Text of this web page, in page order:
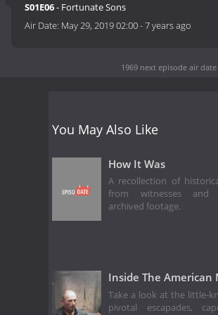
S01E06- Fortunate Sons
Air Date: May 29, 2019 02:00-7 years ago
1969 next episode air date
You May Also Like
How It Was
A recollection of
from witnesses and
archived footage.
Inside The American
Take a look at the little-
pivotal escapades,